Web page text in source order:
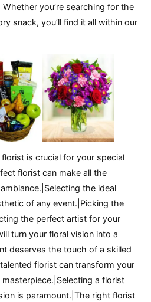
you’re searching for the
snack, you’ll find it all within our
is crucial for your special
florist can make all the
the ideal
of any event.|Picking the
the perfect artist for your
turn your floral vision into a
deserves the touch of a skilled
florist can transform your
a florist
is paramount.|The right florist